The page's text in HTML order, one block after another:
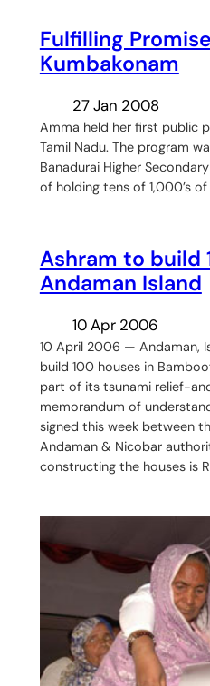
Fulfilling
Kumbakonam
27 Jan 2008
Amma held her first public
Tamil Nadu. The program
Banadurai Higher
of holding tens of 1,000’s
Ashram to build
Andaman Island
10 Apr 2006
10 April 2006 — Andaman,
build 100 houses in
part of its tsunami relief-
memorandum of
signed this week between
Andaman & Nicobar
constructing the houses is